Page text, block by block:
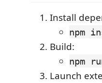
Install
npm
Build:
npm
Launch